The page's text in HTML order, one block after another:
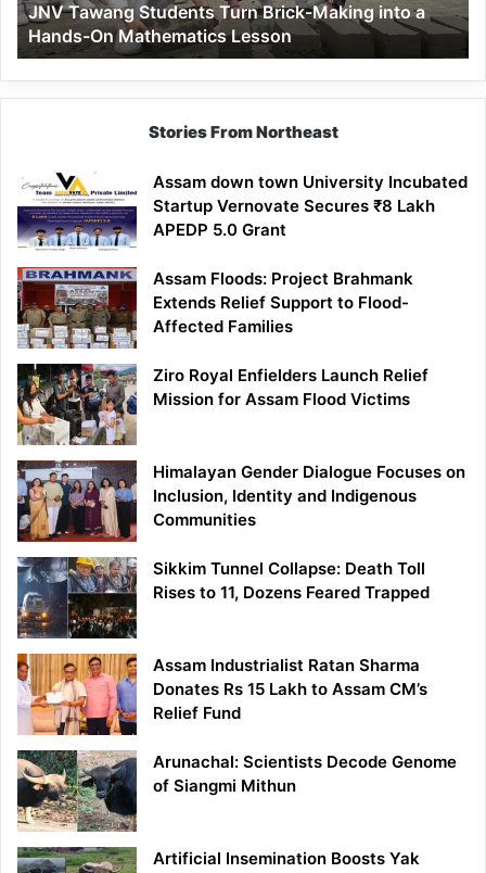
Hands-
On
Mathematics
Lesson
JNV Tawang Students Turn Brick-Making into a
Hands-On Mathematics Lesson
Stories From Northeast
Assam down town University Incubated
Startup Vernovate Secures ₹8 Lakh
APEDP 5.0 Grant
Assam Floods: Project Brahmank
Extends Relief Support to Flood-
Affected Families
Ziro Royal Enfielders Launch Relief
Mission for Assam Flood Victims
Himalayan Gender Dialogue Focuses on
Inclusion, Identity and Indigenous
Communities
Sikkim Tunnel Collapse: Death Toll
Rises to 11, Dozens Feared Trapped
Assam Industrialist Ratan Sharma
Donates Rs 15 Lakh to Assam CM’s
Relief Fund
Arunachal: Scientists Decode Genome
of Siangmi Mithun
Artificial Insemination Boosts Yak